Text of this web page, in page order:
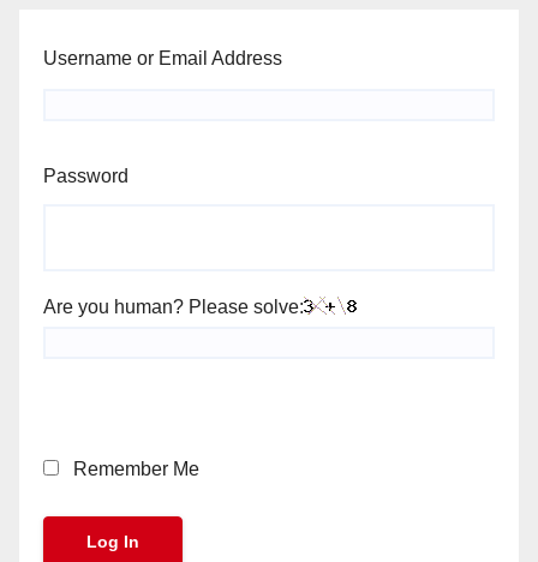
Username or Email Address
Password
Are you human? Please solve:
Remember Me